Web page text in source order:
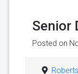
Senior
Posted on